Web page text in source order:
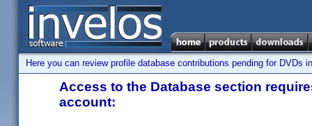
Here you can review profile database contributions pending for DVDs
Access to the Database section
account: